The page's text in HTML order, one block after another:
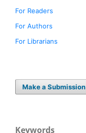
For Readers
For Authors
For Librarians
Make a Submission
Keywords